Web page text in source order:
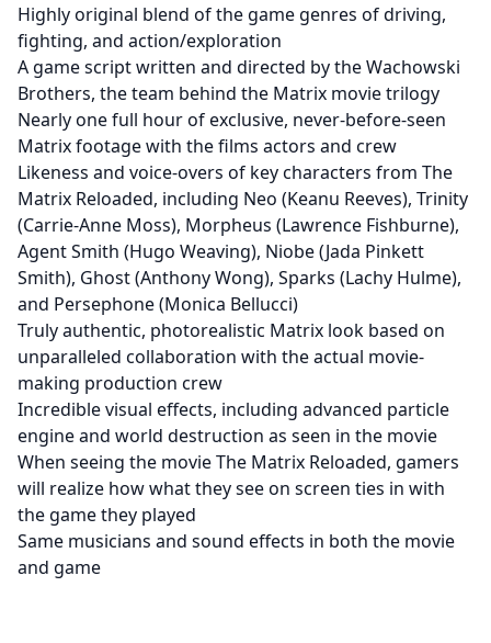
Highly original blend of the game genres of driving,
fighting, and action/exploration
A game script written and directed by the Wachowski
Brothers, the team behind the Matrix movie trilogy
Nearly one full hour of exclusive, never-before-seen
Matrix footage with the films actors and crew
Likeness and voice-overs of key characters from The
Matrix Reloaded, including Neo (Keanu Reeves), Trinity
(Carrie-Anne Moss), Morpheus (Lawrence Fishburne),
Agent Smith (Hugo Weaving), Niobe (Jada Pinkett
Smith), Ghost (Anthony Wong), Sparks (Lachy Hulme),
and Persephone (Monica Bellucci)
Truly authentic, photorealistic Matrix look based on
unparalleled collaboration with the actual movie-
making production crew
Incredible visual effects, including advanced particle
engine and world destruction as seen in the movie
When seeing the movie The Matrix Reloaded, gamers
will realize how what they see on screen ties in with
the game they played
Same musicians and sound effects in both the movie
and game